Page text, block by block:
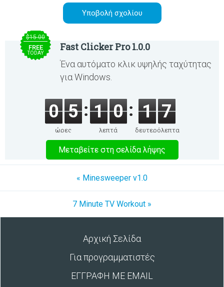
$15.00
FREE
TODAY
Fast Clicker Pro 1.0.0
Ένα αυτόματο κλικ υψηλής ταχύτητας
για Windows.
0 5
ώρες
1 0
λεπτά
1 7
δευτερόλεπτα
Μεταβείτε στη σελίδα λήψης
« Minesweeper v1.0
7 Minute TV Workout »
Αρχική Σελίδα
Για προγραμματιστές
ΕΓΓΡΑΦΗ ΜΕ EMAIL